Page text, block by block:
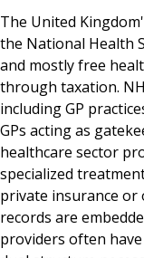
The United
the National Health
and mostly free
through taxation.
including GP
GPs acting as
healthcare sector
specialized
private insurance or
records are
providers often